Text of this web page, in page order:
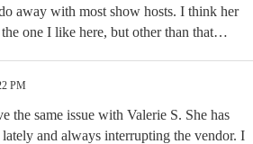
away with most show hosts. I think her
one I like here, but other than that…
PM
the same issue with Valerie S. She has
lately and always interrupting the vendor. I